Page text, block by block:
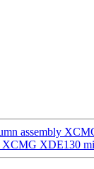
assembly
XCMG XDE130